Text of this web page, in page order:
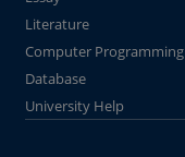
Literature
Computer Programming
Database
University Help